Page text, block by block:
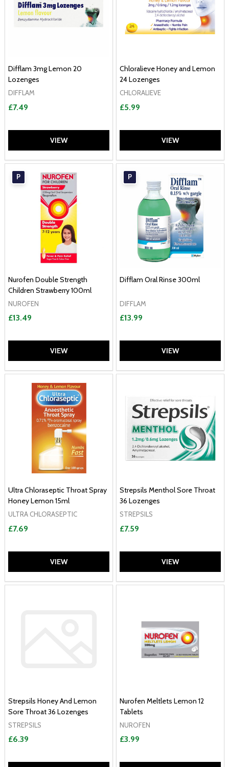
Difflam 3mg Lemon 20
Lozenges
DIFFLAM
£7.49
VIEW
Chloralieve Honey and Lemon
24 Lozenges
CHLORALIEVE
£5.99
VIEW
P
Nurofen Double Strength
Children Strawberry 100ml
NUROFEN
£13.49
VIEW
P
Difflam Oral Rinse 300ml
DIFFLAM
£13.99
VIEW
Ultra Chloraseptic Throat Spray
Honey Lemon 15ml
ULTRA CHLORASEPTIC
£7.69
VIEW
Strepsils Menthol Sore Throat
36 Lozenges
STREPSILS
£7.59
VIEW
Strepsils Honey And Lemon
Sore Throat 36 Lozenges
STREPSILS
£6.39
Nurofen Meltlets Lemon 12
Tablets
NUROFEN
£3.99